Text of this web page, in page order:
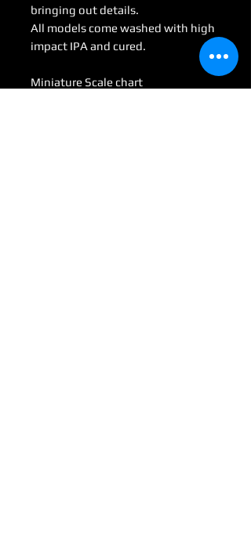
bringing out details.
All models come washed with high
impact IPA and cured.
Miniature Scale chart